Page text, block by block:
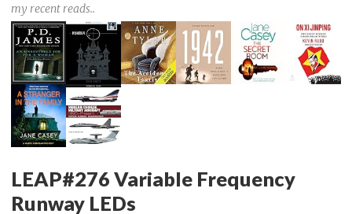
my recent reads..
LEAP#276 Variable Frequency
Runway LEDs